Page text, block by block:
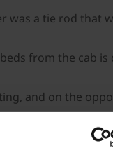
a tie rod that
from the cab
and on the
M wears